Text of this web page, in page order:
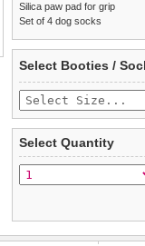
Silica paw pad for grip
Set of 4 dog socks
£3.25 delivery fee or
Standard delivery 1-3
the most suitable carrier,
Special Delivery™
the "Shopping Bag"
arrive next working day
completely happy with
saleable condition within
Items should be
tags still attached.
not be accepted and
To ensure a good fit,
refer to the dog size
Select Booties /
Select Quantity